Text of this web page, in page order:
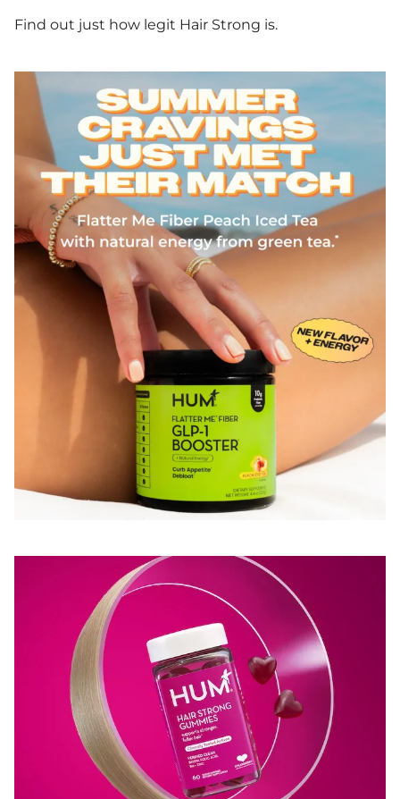
Find out just how legit Hair Strong is.